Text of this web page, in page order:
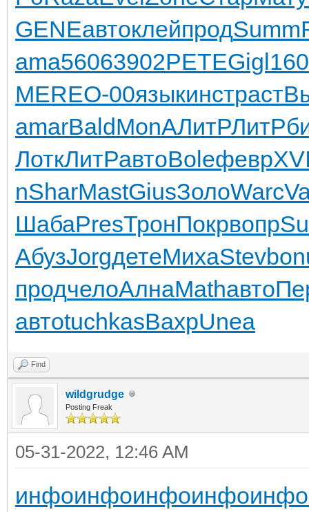
GENEавтоклейпродSumm
ama56063902PETEGigl
MEREО-00языкинстраст
amarBaldMonAЛитРЛитР
ЛоткЛитРавтоBoleфевр
nSharMastGiusЗолоWarc
ШабаPresТронПокрвопр
АбузJorgдетеМихаStev
продчелоАлнаMathавто
автоtuchkasВахрUnea
Find
wildgrudge
Posting Freak
05-31-2022, 12:46 AM
инфоинфоинфоинфоинфо